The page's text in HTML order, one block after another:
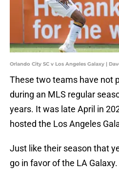
Orlando City SC v Los Angeles Galaxy |
These two teams have not
during an MLS regular
years. It was late April in
hosted the Los Angeles
Just like their season that
go in favor of the LA